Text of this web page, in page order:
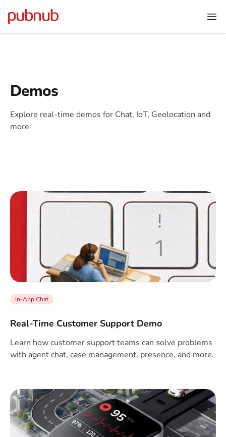
Demos
Explore real-time demos for Chat, IoT, Geolocation and
more
In-App Chat
Real-Time Customer Support Demo
Learn how customer support teams can solve problems
with agent chat, case management, presence, and more.